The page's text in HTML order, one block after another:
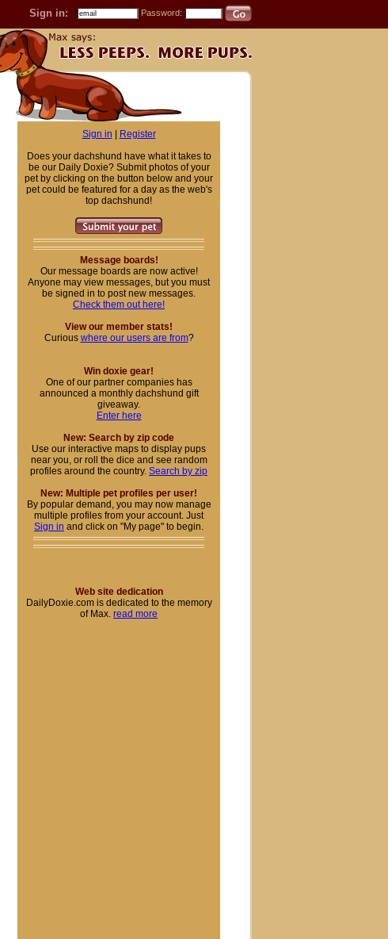
Sign in: Password:
Sign in
Register
Does your dachshund have what it takes to
be our Daily Doxie? Submit photos of your
pet by clicking on the button below and your
pet could be featured for a day as the web's
top dachshund!
Message boards!
Our message boards are now active!
Anyone may view messages, but you must
be signed in to post new messages.
Check them out here!
View our member stats!
Curious where our users are from?
Win doxie gear!
One of our partner companies has
announced a monthly dachshund gift
giveaway.
Enter here
New: Search by zip code
Use our interactive maps to display pups
near you, or roll the dice and see random
profiles around the country. Search by zip
New: Multiple pet profiles per user!
By popular demand, you may now manage
multiple profiles from your account. Just
Sign in and click on "My page" to begin.
Web site dedication
DailyDoxie.com is dedicated to the memory
of Max. read more